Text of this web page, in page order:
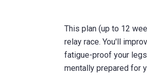
This plan (up to 12
relay race. You'll
fatigue-proof your
mentally prepared for